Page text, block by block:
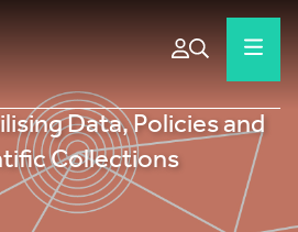
Data, Policies and
Collections